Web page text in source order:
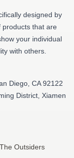
designed by
products that are
your individual
with others.
Diego, CA 92122
District, Xiamen
Outsiders